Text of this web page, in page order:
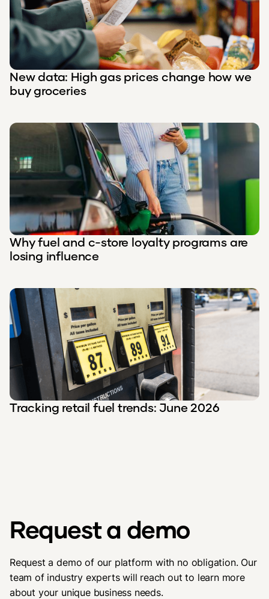
New data: High gas prices change how we
buy groceries
Why fuel and c-store loyalty programs are
losing influence
Tracking retail fuel trends: June 2026
Request a demo
Request a demo of our platform with no obligation. Our
team of industry experts will reach out to learn more
about your unique business needs.